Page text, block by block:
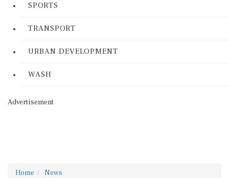
SPORTS
TRANSPORT
URBAN DEVELOPMENT
WASH
Advertisement
Home News